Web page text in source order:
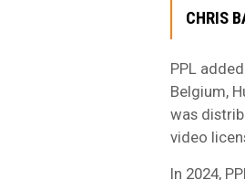
CHRIS
PPL
Belgium,
was
video
In 2024,